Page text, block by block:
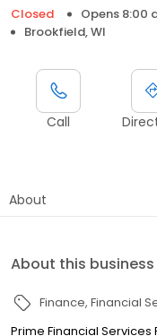
Closed Opens 8:00
Brookfield, WI
Call
About
About this business
Finance Financial
Prime Financial Services